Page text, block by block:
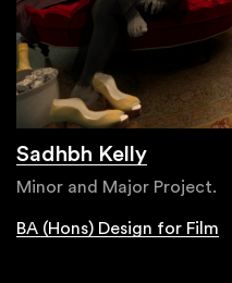
Sadhbh Kelly
Minor and Major Project.
BA (Hons) Design for Film